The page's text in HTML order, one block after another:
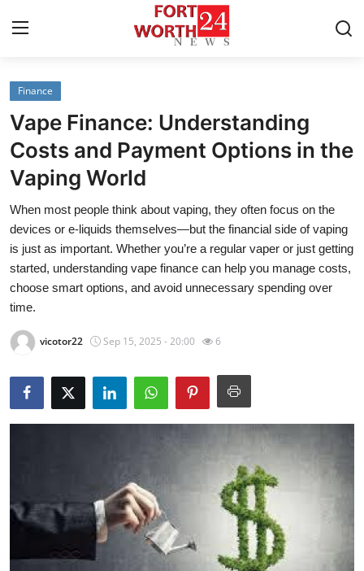
Home
Contact
Press Release
Privacy Policy
About
News Network
Submit Press Release
Health
Guest Posting
Crypto
Finance
Vape Finance: Understanding
Costs and Payment Options in the
Vaping World
When most people think about vaping, they often focus on the
devices or e-liquids themselves—but the financial side of vaping
is just as important. Whether you’re a regular vaper or just getting
started, understanding vape finance can help you manage costs,
choose smart options, and avoid unnecessary spending over
time.
vicotor22 Sep 15, 2025 - 20:00 6